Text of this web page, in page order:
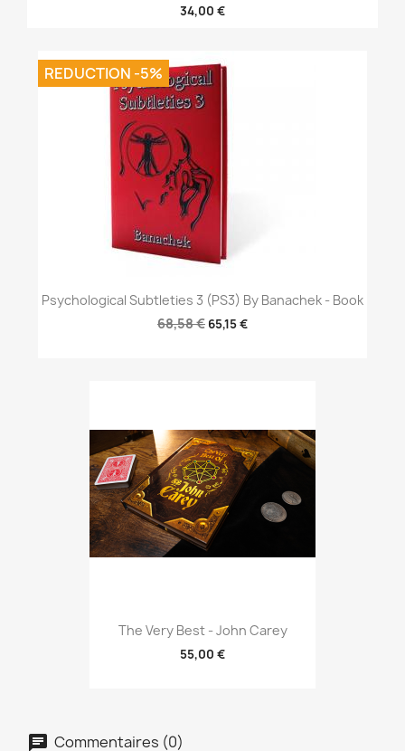
34,00 €
Psychological Subtleties 3 (PS3) By Banachek - Book
68,58 € 65,15 €
REDUCTION -5%
The Very Best - John Carey
55,00 €
Commentaires (0)